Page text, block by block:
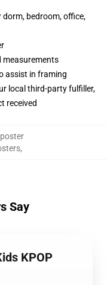
bedroom, office,
measurements
assist in framing
local third-party fulfiller,
received
,
Say
KPOP